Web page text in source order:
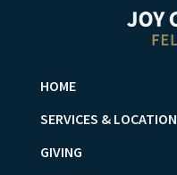
HOME
SERVICES & LOCATION
GIVING